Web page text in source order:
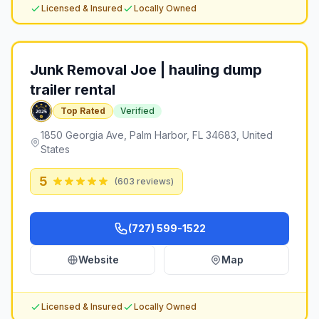
Licensed & Insured Locally Owned
Junk Removal Joe | hauling dump
trailer rental
Top Rated Verified
1850 Georgia Ave, Palm Harbor, FL 34683, United
States
5 (603 reviews)
(727) 599-1522
Website Map
Licensed & Insured Locally Owned